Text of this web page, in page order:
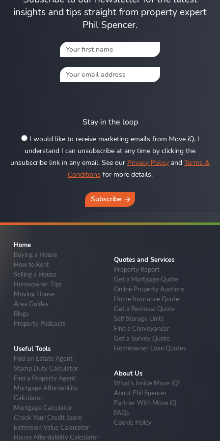
insights and tips straight from property expert
Phil Spencer.
Stay in the loop
I would like to receive marketing emails from Move iQ. I
understand I can unsubscribe at any time by clicking the
unsubscribe link in any email. See our Privacy Policy and Terms &
Conditions for more details.
Subscribe
Home
Buying a House
How to Rent
Selling a House
Homeowner Tips
Moving House
Area Guides
Blogs
Property Podcasts
Useful Tools
Find an Estate Agent
Stamp Duty Calculator
Find a Property Agent
Mortgage Affordability
Calculator
Mortgage Calculator
Check Your Credit Score
Extension Value Calculator
House Affordability Calculator
Quotes and Services
Property Report
Get a Mortgage Quote
Online Property Auctions
Home Insurance Quote
Get a Removal Quote
Self Storage Units
Find a Conveyancer
Get a Survey Quote
Homeowner Loan Quotes
About Us
What’s Inside Move iQ?
About Phil Spencer
Partner With Move iQ
FAQs
Cookie Policy